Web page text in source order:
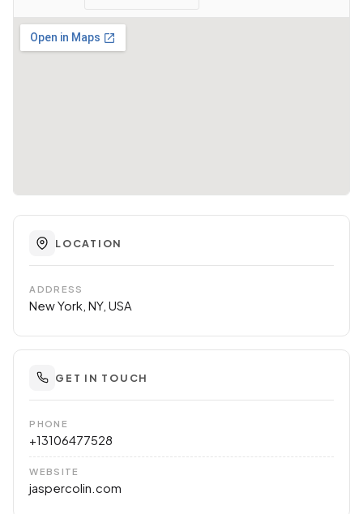
LOCATION
ADDRESS
New York, NY, USA
GET IN TOUCH
PHONE
+13106477528
WEBSITE
jaspercolin.com